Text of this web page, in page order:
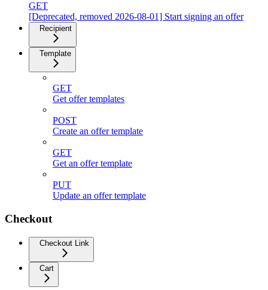
GET
[Deprecated, removed 2026-08-01] Start signing an offer
Recipient
Template
GET
Get offer templates
POST
Create an offer template
GET
Get an offer template
PUT
Update an offer template
Checkout
Checkout Link
Cart